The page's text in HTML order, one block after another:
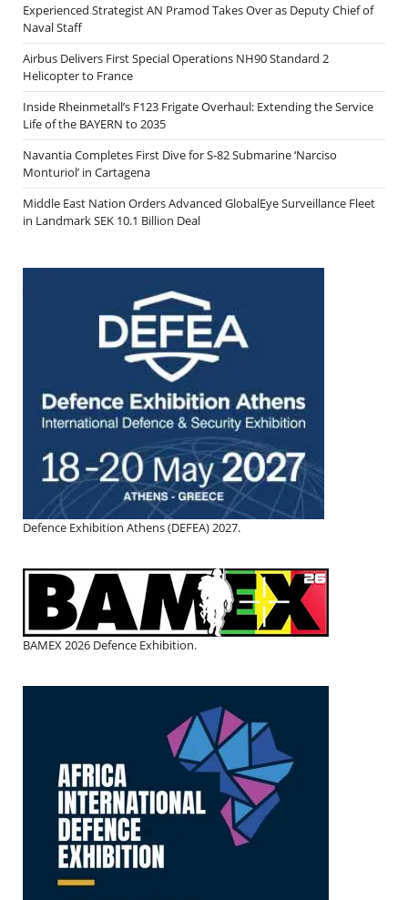
Experienced Strategist AN Pramod Takes Over as Deputy Chief of
Naval Staff
Airbus Delivers First Special Operations NH90 Standard 2
Helicopter to France
Inside Rheinmetall’s F123 Frigate Overhaul: Extending the Service
Life of the BAYERN to 2035
Navantia Completes First Dive for S-82 Submarine ‘Narciso
Monturiol’ in Cartagena
Middle East Nation Orders Advanced GlobalEye Surveillance Fleet
in Landmark SEK 10.1 Billion Deal
Defence Exhibition Athens (DEFEA) 2027.
BAMEX 2026 Defence Exhibition.